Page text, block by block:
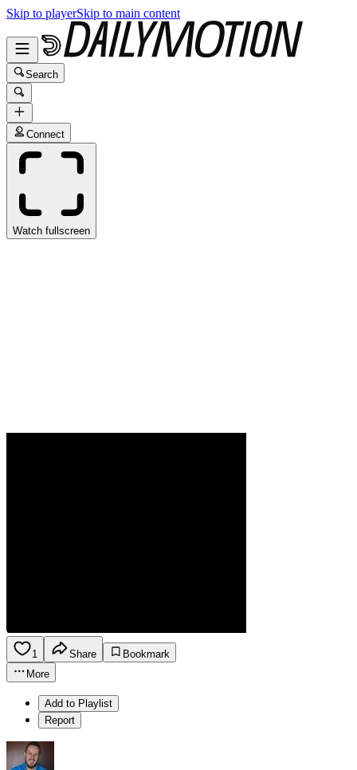
Skip to playerSkip to main content
Search
Connect
Watch fullscreen
1 Share
Bookmark
More
Add to Playlist
Report